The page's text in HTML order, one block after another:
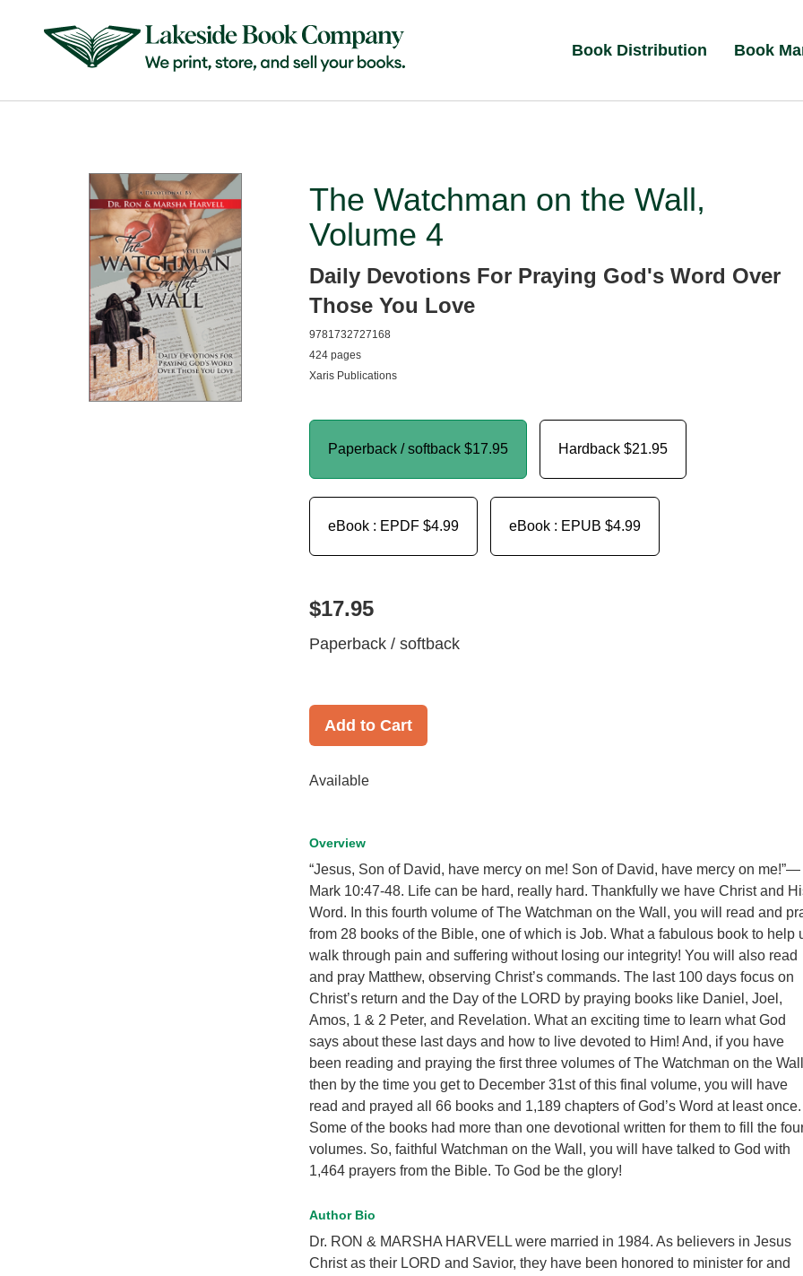
Book Distribution Book
The Watchman on the Wall,
Volume 4
Daily Devotions For Praying God's Word Over
Those You Love
9781732727168
424 pages
Xaris Publications
Paperback / softback $17.95 Hardback $21.95
eBook : EPDF $4.99 eBook : EPUB $4.99
$17.95
Paperback / softback
Add to Cart
Available
Overview
“Jesus, Son of David, have mercy on me! Son of David, have mercy on me!”—
Mark 10:47-48. Life can be hard, really hard. Thankfully we have Christ and
Word. In this fourth volume of The Watchman on the Wall, you will read and
from 28 books of the Bible, one of which is Job. What a fabulous book to help
walk through pain and suffering without losing our integrity! You will also read
and pray Matthew, observing Christ’s commands. The last 100 days focus on
Christ’s return and the Day of the LORD by praying books like Daniel, Joel,
Amos, 1 & 2 Peter, and Revelation. What an exciting time to learn what God
says about these last days and how to live devoted to Him! And, if you have
been reading and praying the first three volumes of The Watchman on the
then by the time you get to December 31st of this final volume, you will have
read and prayed all 66 books and 1,189 chapters of God’s Word at least once.
Some of the books had more than one devotional written for them to fill the
volumes. So, faithful Watchman on the Wall, you will have talked to God with
1,464 prayers from the Bible. To God be the glory!
Author Bio
Dr. RON & MARSHA HARVELL were married in 1984. As believers in Jesus
Christ as their LORD and Savior, they have been honored to minister for and